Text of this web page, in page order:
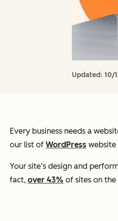
Updated: 10/
Every business needs a
our list of WordPress
Your site’s design and
fact, over 43% of sites on the